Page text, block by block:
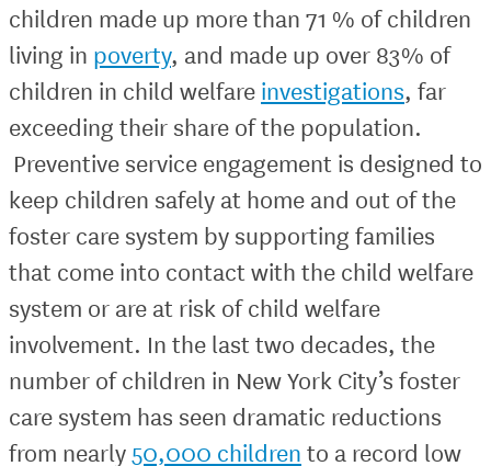
children made up more than 71 % of children
living in poverty, and made up over 83% of
children in child welfare investigations, far
exceeding their share of the population.
Preventive service engagement is designed to
keep children safely at home and out of the
foster care system by supporting families
that come into contact with the child welfare
system or are at risk of child welfare
involvement. In the last two decades, the
number of children in New York City’s foster
care system has seen dramatic reductions
from nearly50,000 children to a record low